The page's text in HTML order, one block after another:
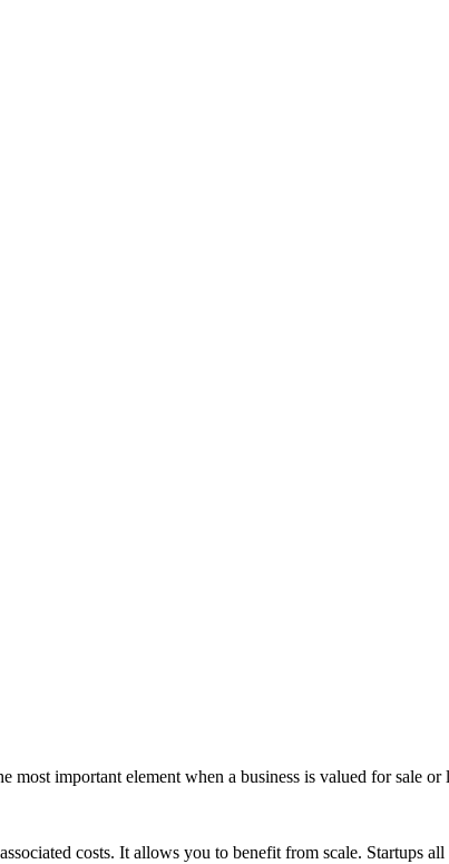
most important element when a business is valued for sale
costs. It allows you to benefit from scale. Startups